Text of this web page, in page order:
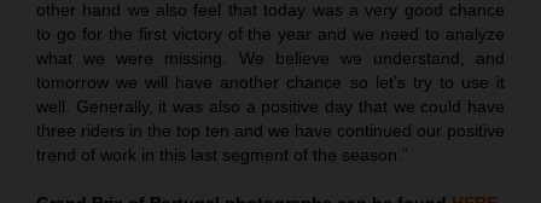
other hand we also feel that today was a very good chance
to go for the first victory of the year and we need to analyze
what we were missing. We believe we understand, and
tomorrow we will have another chance so let’s try to use it
well. Generally, it was also a positive day that we could have
three riders in the top ten and we have continued our positive
trend of work in this last segment of the season.”